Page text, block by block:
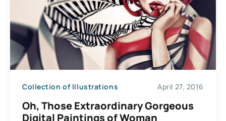
Collection of Illustrations April 27, 2016
Oh, Those Extraordinary Gorgeous
Digital Paintings of Woman